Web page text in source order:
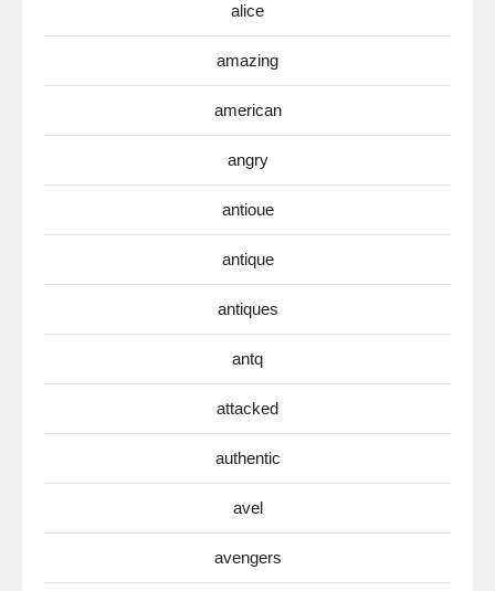
alice
amazing
american
angry
antioue
antique
antiques
antq
attacked
authentic
avel
avengers